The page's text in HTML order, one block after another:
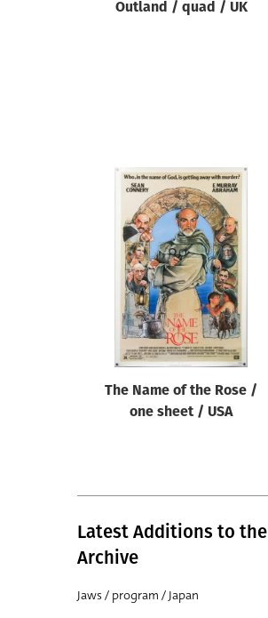
Outland / quad / UK
The Name of the Rose /
one sheet / USA
Latest Additions to the
Archive
Jaws / program / Japan